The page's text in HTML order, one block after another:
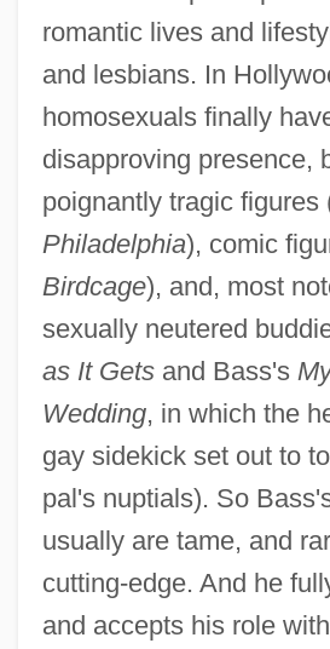
romantic lives and
and lesbians. In
homosexuals finally
disapproving presence,
poignantly tragic figures
Philadelphia), comic
Birdcage), and, most
sexually neutered
as It Getsand Bass's
Wedding, in which the
gay sidekick set out to
pal's nuptials). So
usually are tame, and
cutting-edge. And he
and accepts his role